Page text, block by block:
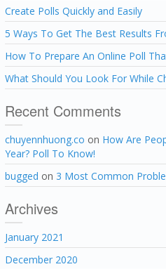
Create Polls Quickly and Easily
5 Ways To Get The Best Results
How To Prepare An Online Poll
What Should You Look For While
Recent Comments
chuyennhuong.co on How Are
Year? Poll To Know!
bugged on 3 Most Common
Archives
January 2021
December 2020